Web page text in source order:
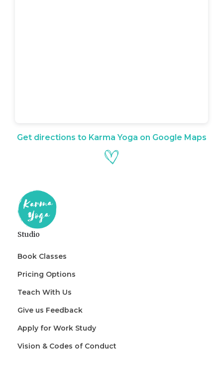
Get directions to Karma Yoga on Google Maps
Studio
Book Classes
Pricing Options
Teach With Us
Give us Feedback
Apply for Work Study
Vision & Codes of Conduct